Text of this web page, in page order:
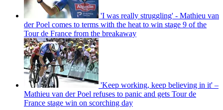
'I was really struggling' - Mathieu van
der Poel comes to terms with the heat to win stage 9 of the
Tour de France from the breakaway
'Keep working, keep believing in it' –
Mathieu van der Poel refuses to panic and gets Tour de
France stage win on scorching day